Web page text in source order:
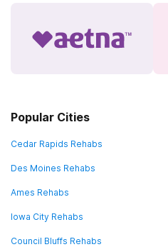
Popular Cities
Cedar Rapids Rehabs
Des Moines Rehabs
Ames Rehabs
Iowa City Rehabs
Council Bluffs Rehabs